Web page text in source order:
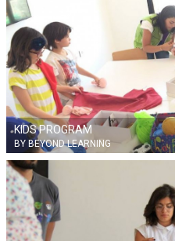
KIDS PROGRAM
BY BEYOND LEARNING